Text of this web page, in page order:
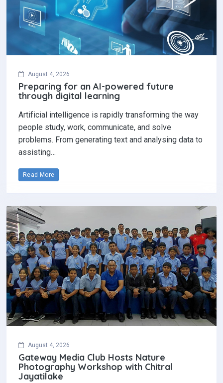
August 4, 2026
Preparing for an AI-powered future
through digital learning
Artificial intelligence is rapidly transforming the way
people study, work, communicate, and solve
problems. From generating text and analysing data to
assisting…
Read More
August 4, 2026
Gateway Media Club Hosts Nature
Photography Workshop with Chitral
Jayatilake